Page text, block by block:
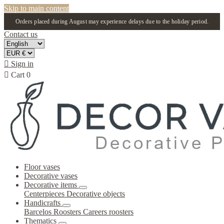
Skip to main content
Orders placed during August may experience delays due to the holiday period.
Contact us
 Sign in
 Cart 0
Floor vases
Decorative vases
Decorative items
Centerpieces Decorative objects
Handicrafts
Barcelos Roosters Careers roosters
Thematics